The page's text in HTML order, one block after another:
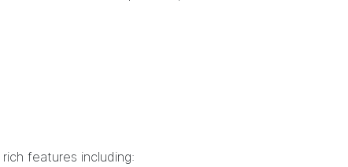
features including: